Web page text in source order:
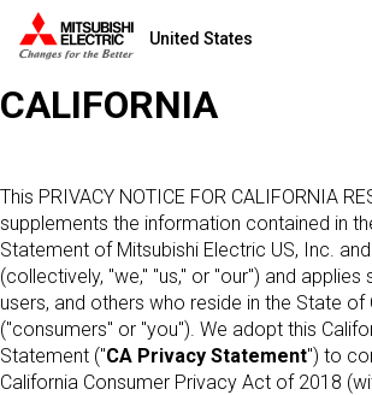
United States
PRIVACY
CALIFORNIA
This PRIVACY NOTICE FOR CALIFORNIA
supplements the information contained in
Statement of Mitsubishi Electric US, Inc.
(collectively, "we," "us," or "our") and applies
users, and others who reside in the State of
("consumers" or "you"). We adopt this
Statement ("CA Privacy Statement") to
California Consumer Privacy Act of 2018